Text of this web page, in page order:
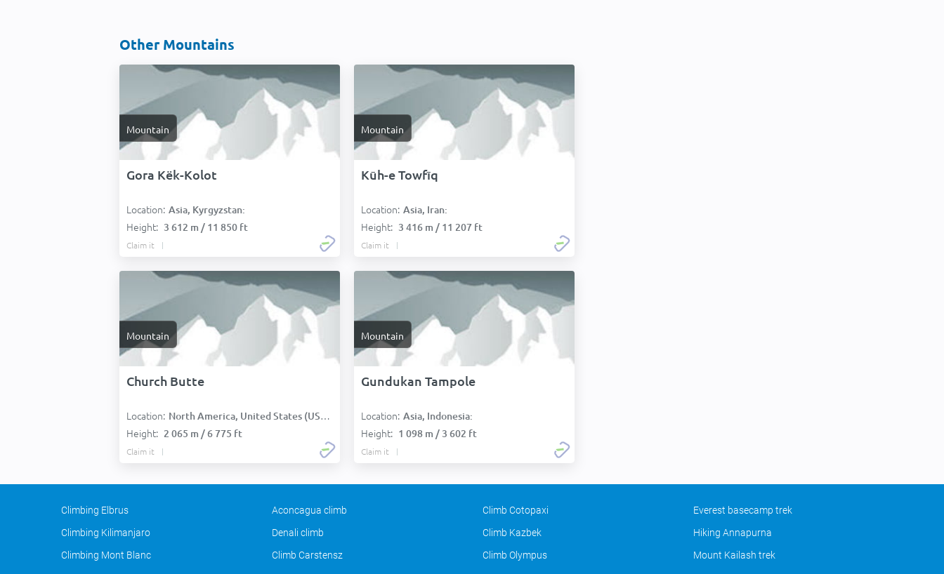
Other Mountains
Mountain
Gora Këk-Kolot
Location: Asia, Kyrgyzstan:
Height: 3 612 m / 11 850 ft
Claim it
Mountain
Kūh-e Towfīq
Location: Asia, Iran:
Height: 3 416 m / 11 207 ft
Claim it
Mountain
Church Butte
Location: North America, United States (USA):
Height: 2 065 m / 6 775 ft
Claim it
Mountain
Gundukan Tampole
Location: Asia, Indonesia:
Height: 1 098 m / 3 602 ft
Claim it
Climbing Elbrus Aconcagua climb Climb Cotopaxi
Everest basecamp trek
Climbing Kilimanjaro
Denali climb Climb Kazbek
Hiking Annapurna
Climbing Mont Blanc
Climb Carstensz Climb Olympus Mount Kailash trek